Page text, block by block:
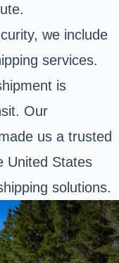
we include
services.
is
Our
us a trusted
United States
solutions.